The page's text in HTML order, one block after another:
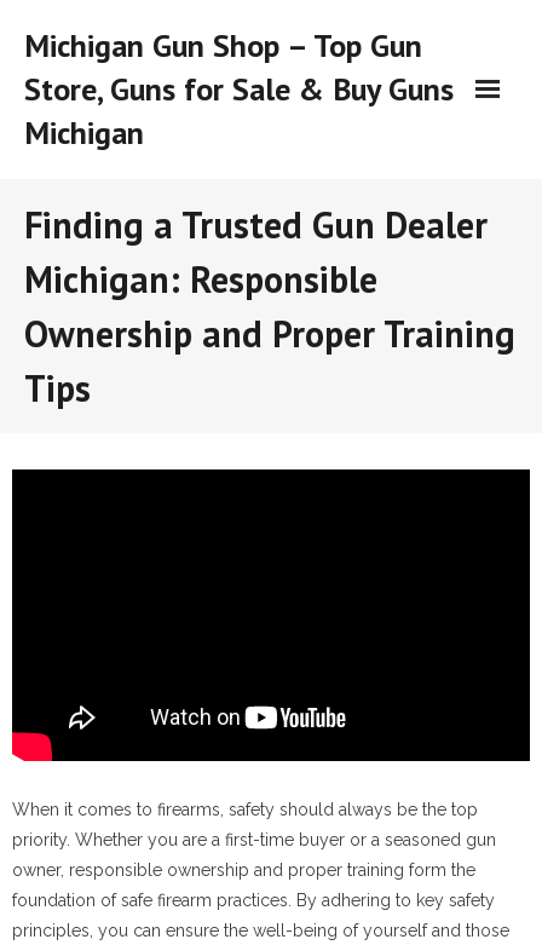
Michigan Gun Shop – Top Gun
Store, Guns for Sale & Buy Guns
Michigan
Finding a Trusted Gun Dealer
Michigan: Responsible
Ownership and Proper Training
Tips
When it comes to firearms, safety should always be the top
priority. Whether you are a first-time buyer or a seasoned gun
owner, responsible ownership and proper training form the
foundation of safe firearm practices. By adhering to key safety
principles, you can ensure the well-being of yourself and those